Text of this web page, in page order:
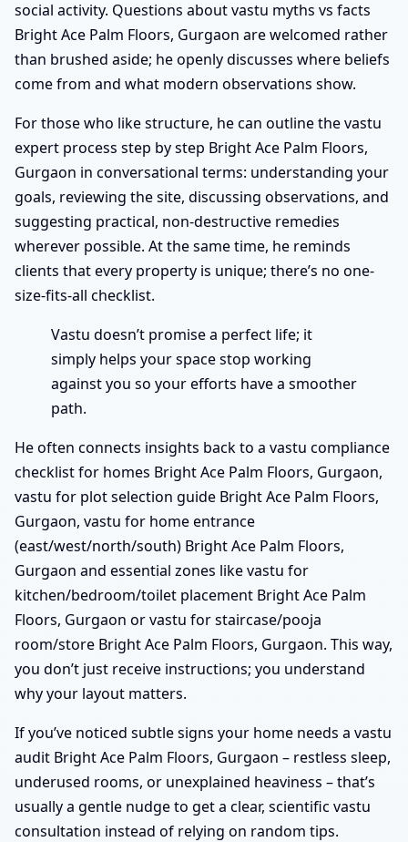
social activity. Questions about vastu myths vs facts
Bright Ace Palm Floors, Gurgaon are welcomed rather
than brushed aside; he openly discusses where beliefs
come from and what modern observations show.
For those who like structure, he can outline the vastu
expert process step by step Bright Ace Palm Floors,
Gurgaon in conversational terms: understanding your
goals, reviewing the site, discussing observations, and
suggesting practical, non-destructive remedies
wherever possible. At the same time, he reminds
clients that every property is unique; there’s no one-
size-fits-all checklist.
Vastu doesn’t promise a perfect life; it
simply helps your space stop working
against you so your efforts have a smoother
path.
He often connects insights back to a vastu compliance
checklist for homes Bright Ace Palm Floors, Gurgaon,
vastu for plot selection guide Bright Ace Palm Floors,
Gurgaon, vastu for home entrance
(east/west/north/south) Bright Ace Palm Floors,
Gurgaon and essential zones like vastu for
kitchen/bedroom/toilet placement Bright Ace Palm
Floors, Gurgaon or vastu for staircase/pooja
room/store Bright Ace Palm Floors, Gurgaon. This way,
you don’t just receive instructions; you understand
why your layout matters.
If you’ve noticed subtle signs your home needs a vastu
audit Bright Ace Palm Floors, Gurgaon – restless sleep,
underused rooms, or unexplained heaviness – that’s
usually a gentle nudge to get a clear, scientific vastu
consultation instead of relying on random tips.